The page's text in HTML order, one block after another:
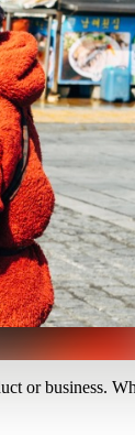
or business.